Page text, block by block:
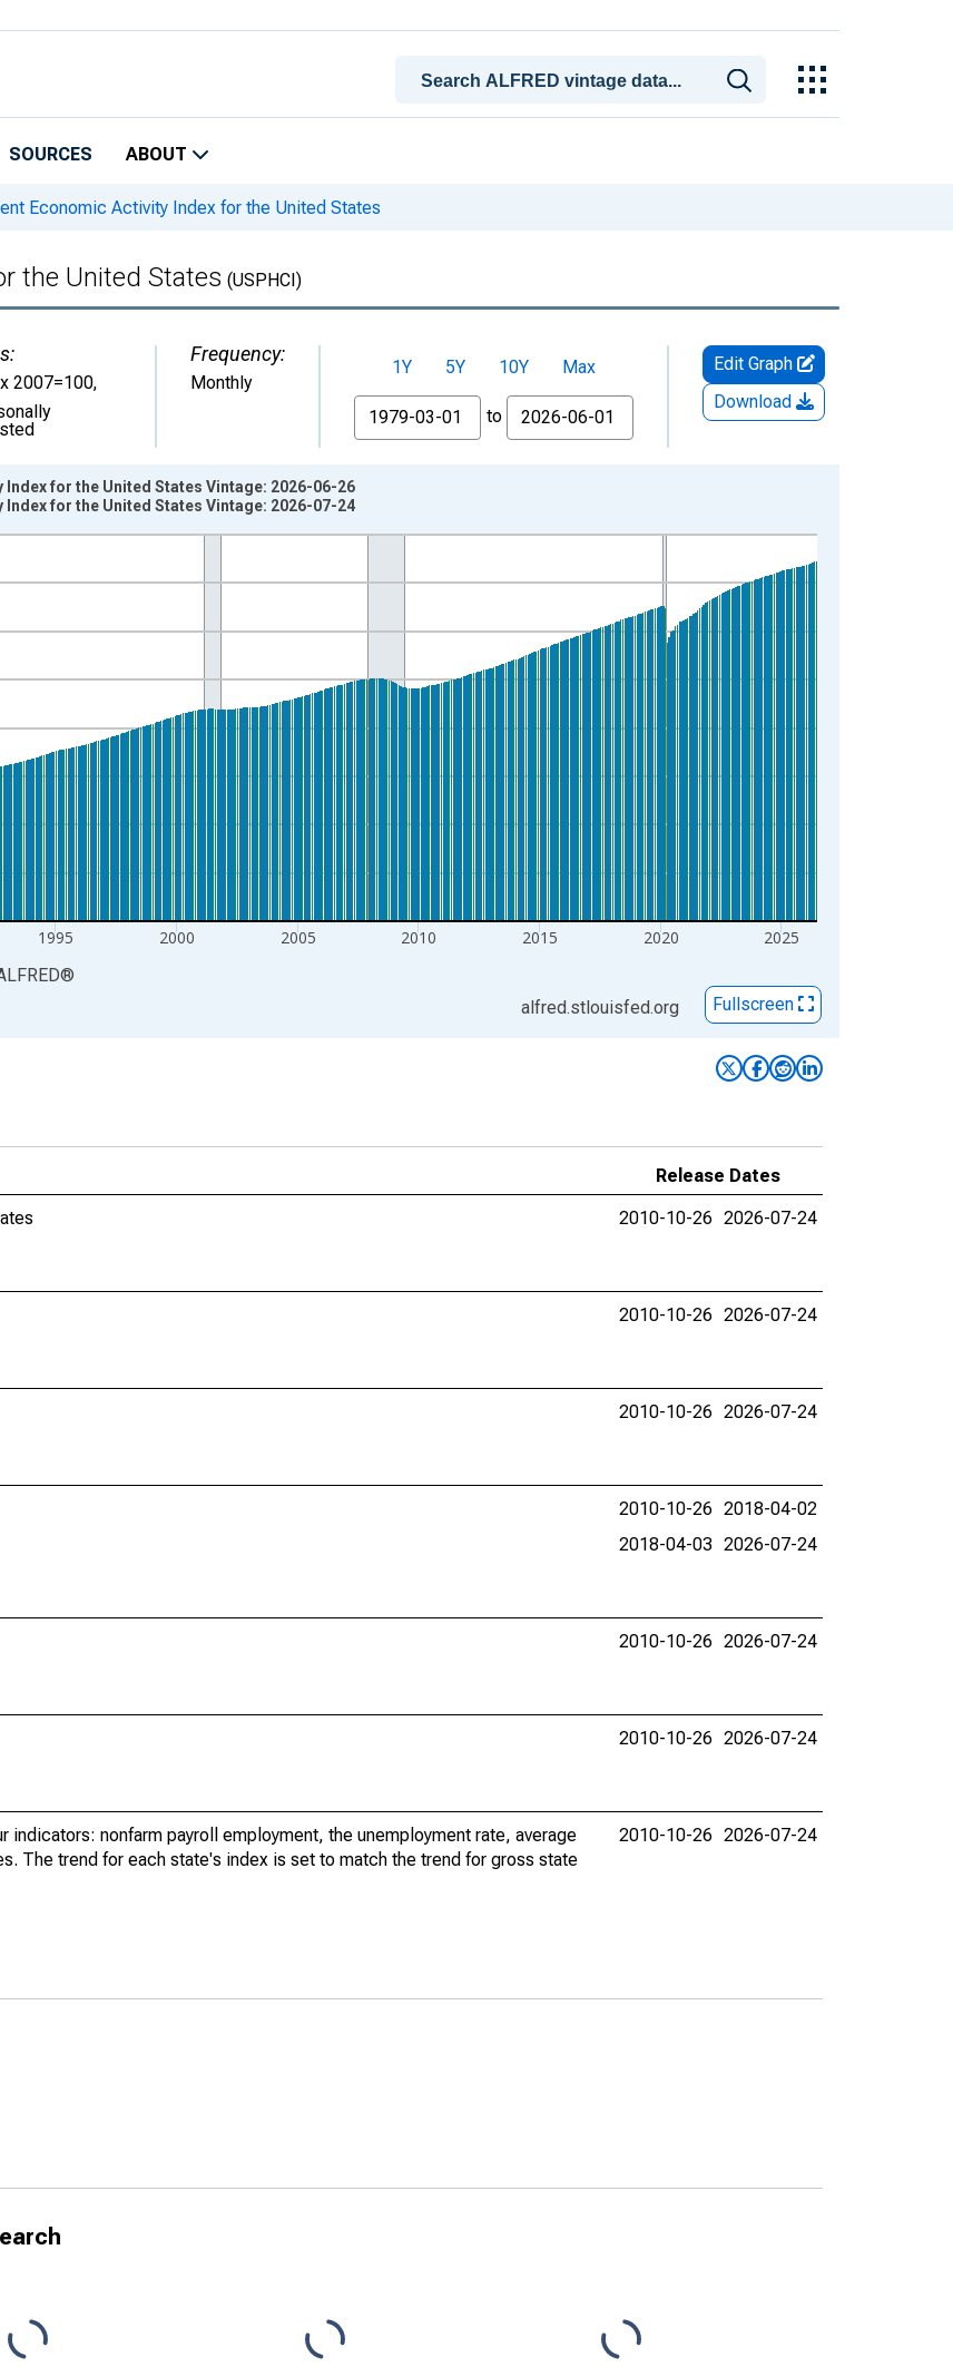
SOURCES ABOUT
Economic Activity Index for the United States
the United States (USPHCI)
2007=100,
Frequency:
Monthly
1Y 5Y 10Y
Max
From
to
Edit Graph
Download
1979-01-01 1:00:00 to 2026-06-01 1:00:00.
1995 2000 2005 2010 2015 2020 2025
for the United States Vintage: 2026-06-26
for the United States Vintage: 2026-07-24
®
alfred.stlouisfed.org Fullscreen
Release Dates
2010-10-26 2026-07-24
2010-10-26 2026-07-24
2010-10-26 2026-07-24
2010-10-26 2018-04-02
2018-04-03 2026-07-24
2010-10-26 2026-07-24
2010-10-26 2026-07-24
nonfarm payroll employment, the unemployment rate, average
The trend for each state's index is set to match the trend for gross state
2010-10-26 2026-07-24